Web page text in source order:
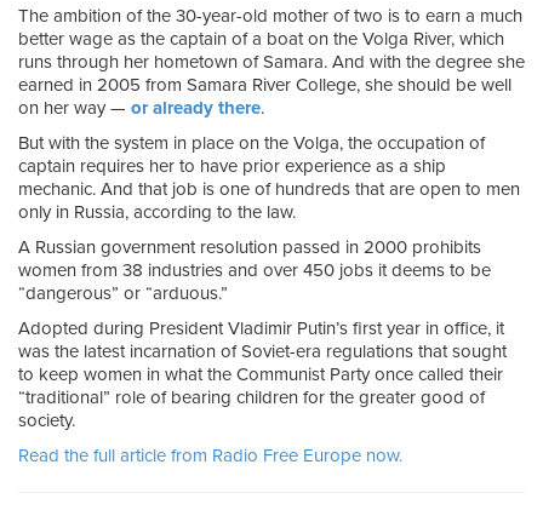
The ambition of the 30-year-old mother of two is to earn a much
better wage as the captain of a boat on the Volga River, which
runs through her hometown of Samara. And with the degree she
earned in 2005 from Samara River College, she should be well
on her way — or already there.
But with the system in place on the Volga, the occupation of
captain requires her to have prior experience as a ship
mechanic. And that job is one of hundreds that are open to men
only in Russia, according to the law.
A Russian government resolution passed in 2000 prohibits
women from 38 industries and over 450 jobs it deems to be
“dangerous” or “arduous.”
Adopted during President Vladimir Putin’s first year in office, it
was the latest incarnation of Soviet-era regulations that sought
to keep women in what the Communist Party once called their
“traditional” role of bearing children for the greater good of
society.
Read the full article from Radio Free Europe now.